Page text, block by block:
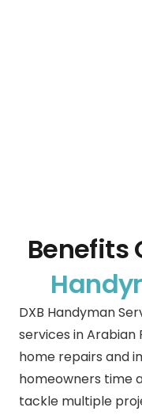
Benefits
DXB Handyman
services inArabian
home repairs and
homeowners time
tackle multiple